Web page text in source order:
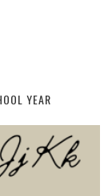
YEAR